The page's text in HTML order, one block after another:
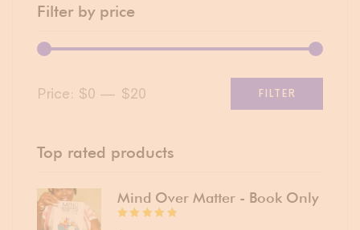
Filter by price
FILTER
Price: $0 — $20
Top rated products
Mind Over Matter - Book Only